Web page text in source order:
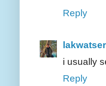
Reply
i usually
Reply